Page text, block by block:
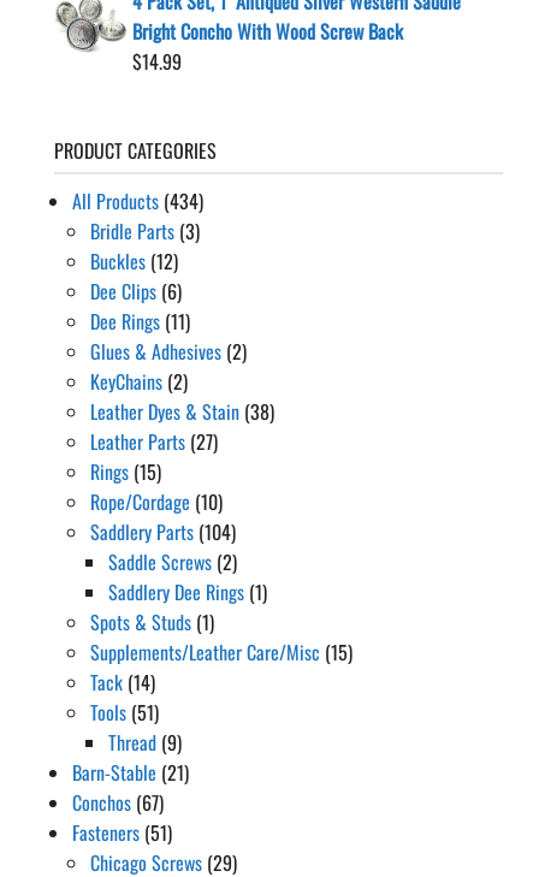
Bright Concho With Wood Screw Back
$14.99
PRODUCT CATEGORIES
All Products (434)
Bridle Parts (3)
Buckles (12)
Dee Clips (6)
Dee Rings (11)
Glues & Adhesives (2)
KeyChains (2)
Leather Dyes & Stain (38)
Leather Parts (27)
Rings (15)
Rope/Cordage (10)
Saddlery Parts (104)
Saddle Screws (2)
Saddlery Dee Rings (1)
Spots & Studs (1)
Supplements/Leather Care/Misc (15)
Tack (14)
Tools (51)
Thread (9)
Barn-Stable (21)
Conchos (67)
Fasteners (51)
Chicago Screws (29)